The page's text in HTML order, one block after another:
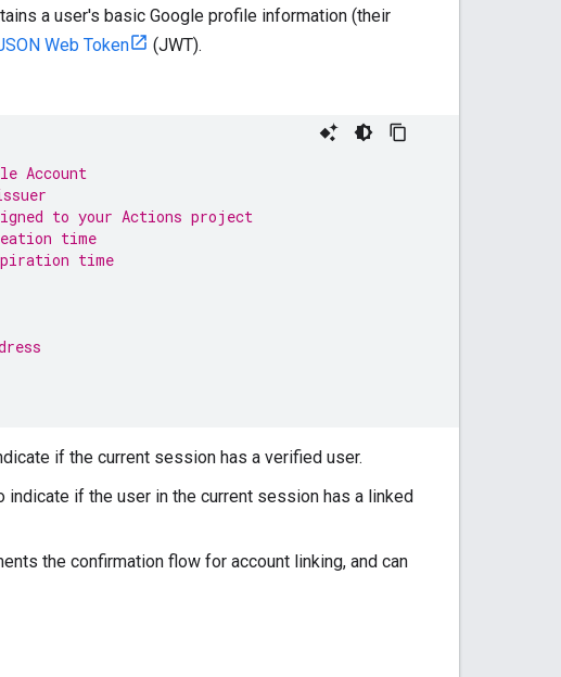
a user's basic Google profile information (their
Web Token
(JWT).
Account
to your Actions project
time
time
if the current session has a verified user.
if the user in the current session has a linked
the confirmation flow for account linking, and can